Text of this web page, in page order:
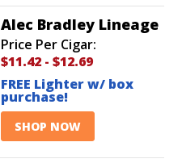
Alec Bradley Lineage
Price Per Cigar:
$11.42- $12.69
FREE Lighter w/ box
purchase!
SHOP NOW